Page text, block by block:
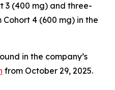
3 (400 mg) and three-
4 (600 mg) in the
in the company’s
from October 29, 2025.